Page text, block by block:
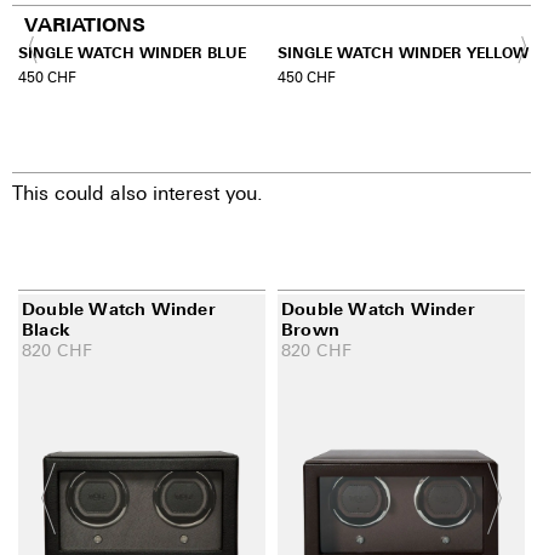
VARIATIONS
SINGLE WATCH WINDER BLUE
450CHF
SINGLE WATCH WINDER YELLOW
450CHF
This could also interest you.
Double Watch Winder
Black
820 CHF
Double Watch Winder
Brown
820 CHF